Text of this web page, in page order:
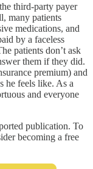
third-party payer
many patients
medications, and
by a faceless
patients don’t ask
them if they did.
premium) and
he feels like. As a
and everyone
publication. To
becoming a free